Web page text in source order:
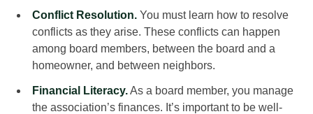
Conflict Resolution. You must learn how to resolve
conflicts as they arise. These conflicts can happen
among board members, between the board and a
homeowner, and between neighbors.
Financial Literacy.As a board member, you manage
the association’s finances. It’s important to be well-